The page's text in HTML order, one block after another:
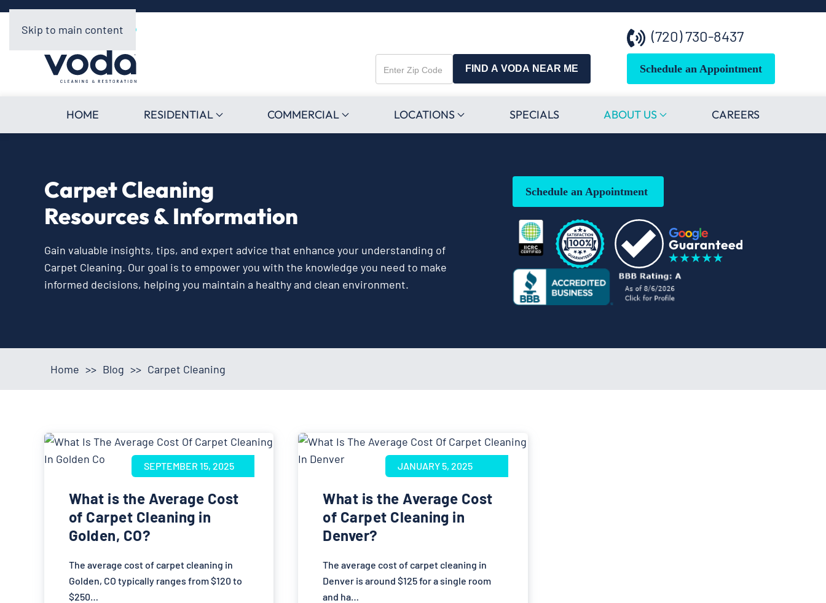
Skip to main content (720) 730-8437
Enter
Zip
FIND A VODA NEAR ME Schedule an Appointment
HOME RESIDENTIAL COMMERCIAL LOCATIONS SPECIALS ABOUT US CAREERS
Carpet Cleaning
Resources & Information
Gain valuable insights, tips, and expert advice that enhance your understanding of
Carpet Cleaning. Our goal is to empower you with the knowledge you need to make
informed decisions, helping you maintain a healthy and clean environment.
Schedule an Appointment
Home >> Blog >> Carpet Cleaning
SEPTEMBER 15, 2025
What is the Average Cost
of Carpet Cleaning in
Golden, CO?
The average cost of carpet cleaning in
Golden, CO typically ranges from $120 to
$250…
JANUARY 5, 2025
What is the Average Cost
of Carpet Cleaning in
Denver?
The average cost of carpet cleaning in
Denver is around $125 for a single room
and ha…